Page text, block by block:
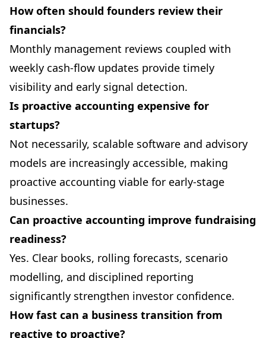
How often should founders review their
financials?
Monthly management reviews coupled with
weekly cash-flow updates provide timely
visibility and early signal detection.
Is proactive accounting expensive for
startups?
Not necessarily, scalable software and advisory
models are increasingly accessible, making
proactive accounting viable for early-stage
businesses.
Can proactive accounting improve fundraising
readiness?
Yes. Clear books, rolling forecasts, scenario
modelling, and disciplined reporting
significantly strengthen investor confidence.
How fast can a business transition from
reactive to proactive?